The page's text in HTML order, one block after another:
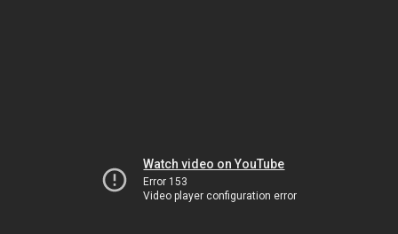
Watch video on YouTube
Error 153
Video player configuration error